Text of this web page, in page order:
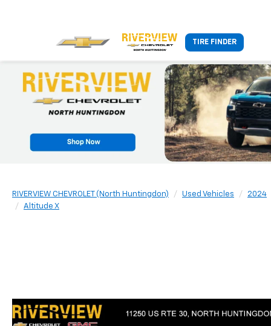
TIRE FINDER
RIVERVIEW CHEVROLET (North Huntingdon) Used Vehicles 2024
Altitude X